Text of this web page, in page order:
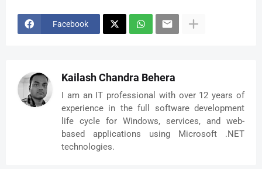
Facebook
Kailash Chandra Behera
I am an IT professional with over 12 years of
experience in the full software development
life cycle for Windows, services, and web-
based applications using Microsoft .NET
technologies.